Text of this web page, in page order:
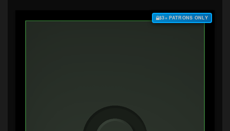
$3+ PATRONS ONLY